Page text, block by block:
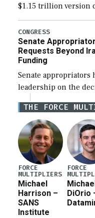
$1.15 trillion version
Defense
for a third
CONGRESS
Senate
Requests Beyond
Funding
Senate appropriators
leadership on the
Iran war
current military
Pete Hegseth […]
THE FORCE
FORCE
MULTIPLIERS
Michael
Harrison –
SANS
Institute
FORCE
DiOrio